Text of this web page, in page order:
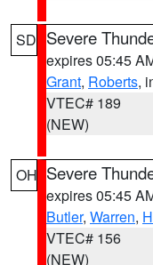
SD Severe
expires 05:45
Grant, Roberts,
VTEC# 189
(NEW)
OH Severe
expires 05:45
Butler, Warren,
VTEC# 156
(NEW)